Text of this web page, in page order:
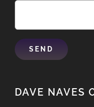
DAVE NAVES